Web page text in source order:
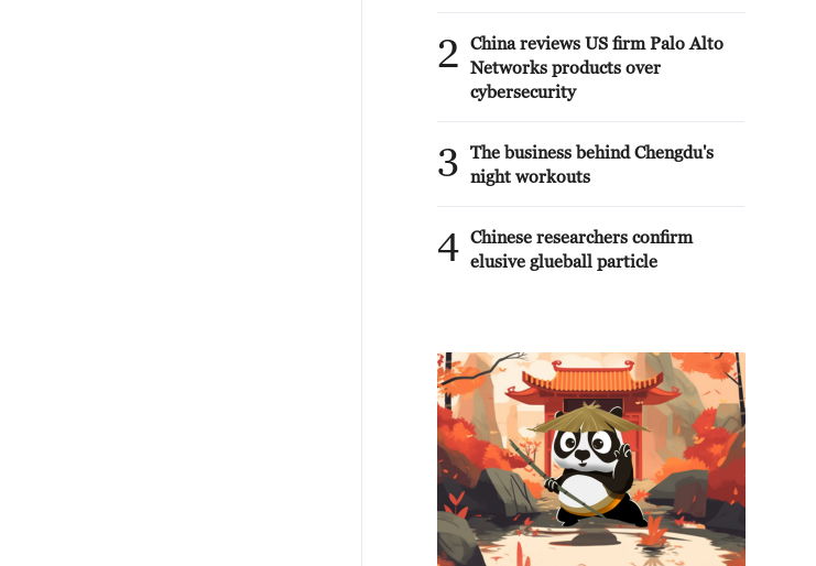
2
China reviews US firm Palo Alto
Networks products over
cybersecurity
3
The business behind Chengdu's
night workouts
4 Chinese researchers confirm
elusive glueball particle